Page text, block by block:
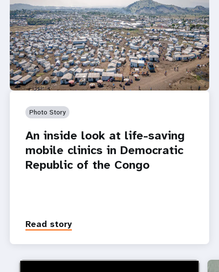
Photo Story
An inside look at life-saving
mobile clinics in Democratic
Republic of the Congo
Read story